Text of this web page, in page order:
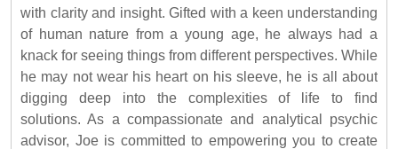
with clarity and insight. Gifted with a keen understanding
of human nature from a young age, he always had a
knack for seeing things from different perspectives. While
he may not wear his heart on his sleeve, he is all about
digging deep into the complexities of life to find
solutions. As a compassionate and analytical psychic
advisor, Joe is committed to empowering you to create